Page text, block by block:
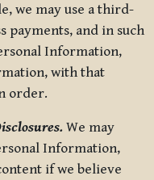
we may use a third-
payments, and in such
Information,
with that
order.
We may
Information,
if we believe